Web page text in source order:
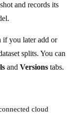
and records its
if you later add or
splits. You can
and Versions tabs.
cloud